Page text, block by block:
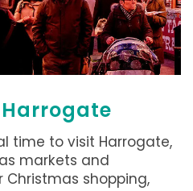
time to visit Harrogate,
markets and
shopping,